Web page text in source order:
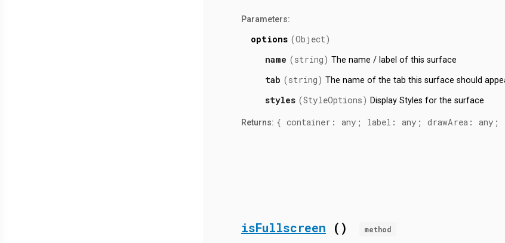
Parameters:
options (Object)
name (string) The name / label of this surface
tab (string) The name of the tab this surface should
styles (StyleOptions) Display Styles for the surface
Returns: { container: any; label: any; drawArea: any;
isFullscreen () method